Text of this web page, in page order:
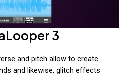
3
and pitch allow to create
and likewise, glitch effects